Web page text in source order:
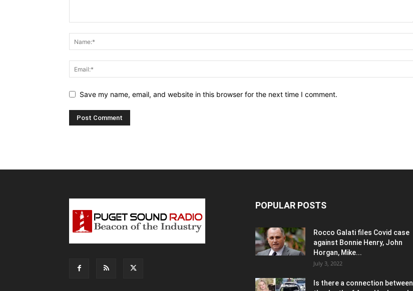
Save my name, email, and website in this browser for the next time I comment.
POPULAR POSTS
Rocco Galati files Covid case
against Bonnie Henry, John
Horgan, Mike...
July 3, 2022
Is there a connection between